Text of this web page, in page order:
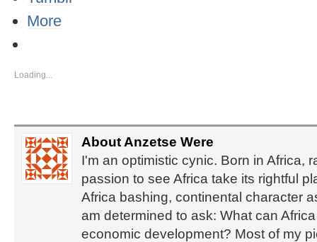
More
Loading...
About Anzetse Were
I'm an optimistic cynic. Born in Africa,
passion to see Africa take its rightful
Africa bashing, continental character
am determined to ask: What can
economic development? Most of my